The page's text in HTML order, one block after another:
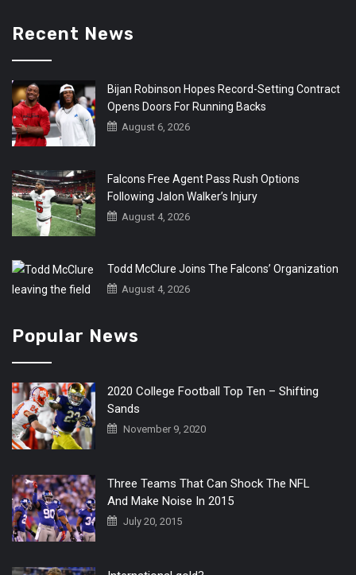
Recent News
Bijan Robinson Hopes Record-Setting Contract
Opens Doors For Running Backs
August 6, 2026
Falcons Free Agent Pass Rush Options
Following Jalon Walker’s Injury
August 4, 2026
Todd McClure Joins The Falcons’ Organization
August 4, 2026
Popular News
2020 College Football Top Ten – Shifting
Sands
November 9, 2020
Three Teams That Can Shock The NFL
And Make Noise In 2015
July 20, 2015